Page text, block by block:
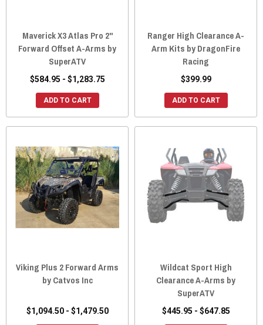
Maverick X3 Atlas Pro 2"
Forward Offset A-Arms by
SuperATV
$584.95 - $1,283.75
ADD TO CART
Ranger High Clearance A-
Arm Kits by DragonFire
Racing
$399.99
ADD TO CART
Viking Plus 2 Forward Arms
by Catvos Inc
$1,094.50 - $1,479.50
Wildcat Sport High
Clearance A-Arms by
SuperATV
$445.95 - $647.85